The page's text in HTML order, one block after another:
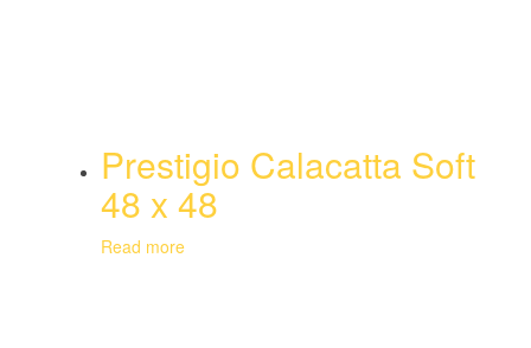
Prestigio Calacatta Soft
48 x 48
Read more